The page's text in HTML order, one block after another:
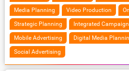
Media Planning Video Production
Strategic Planning Integrated
Mobile Advertising Digital Media
Social Advertising